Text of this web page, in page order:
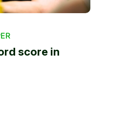
score in